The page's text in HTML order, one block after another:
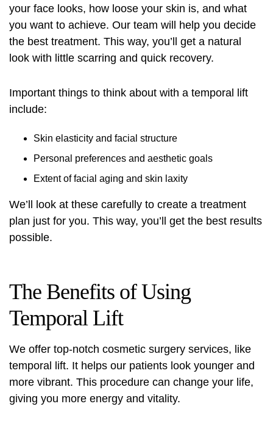
your face looks, how loose your skin is, and what
you want to achieve. Our team will help you decide
the best treatment. This way, you’ll get a natural
look with little scarring and quick recovery.
Important things to think about with a temporal lift
include:
Skin elasticity and facial structure
Personal preferences and aesthetic goals
Extent of facial aging and skin laxity
We’ll look at these carefully to create a treatment
plan just for you. This way, you’ll get the best results
possible.
The Benefits of Using
Temporal Lift
We offer top-notch cosmetic surgery services, like
temporal lift. It helps our patients look younger and
more vibrant. This procedure can change your life,
giving you more energy and vitality.